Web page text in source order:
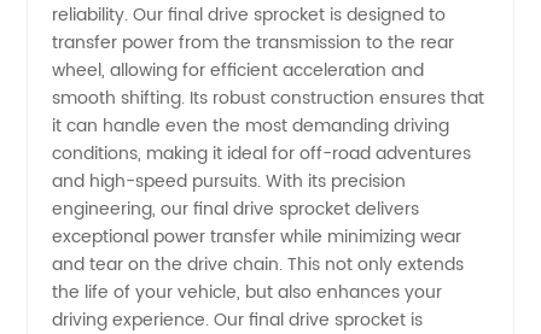
and
Supplier
in China
- OEM
and
reliability. Our final drive sprocket is designed to
transfer power from the transmission to the rear
wheel, allowing for efficient acceleration and
smooth shifting. Its robust construction ensures that
it can handle even the most demanding driving
conditions, making it ideal for off-road adventures
and high-speed pursuits. With its precision
engineering, our final drive sprocket delivers
exceptional power transfer while minimizing wear
and tear on the drive chain. This not only extends
the life of your vehicle, but also enhances your
driving experience. Our final drive sprocket is